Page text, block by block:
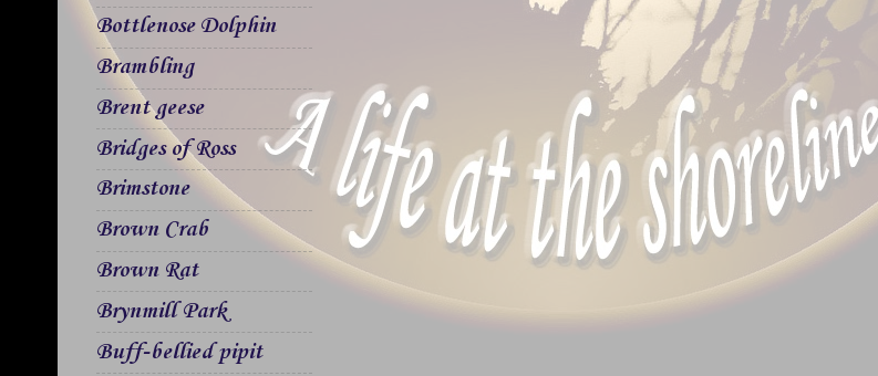
Bottlenose Dolphin
Brambling
Brent geese
Bridges of Ross
Brimstone
Brown Crab
Brown Rat
Brynmill Park
Buff-bellied pipit